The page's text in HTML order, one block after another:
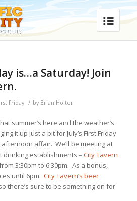
is…a Saturday! Join
Friday / by Brian Holter
summer’s here and the weather’s
it up just a bit for July’s First Friday
affair. We’ll be meeting at
drinking establishments – City Tavern
3:30pm to 6:30pm. As a bonus,
until 6pm. City Tavern’s beer
there’s sure to be something on for